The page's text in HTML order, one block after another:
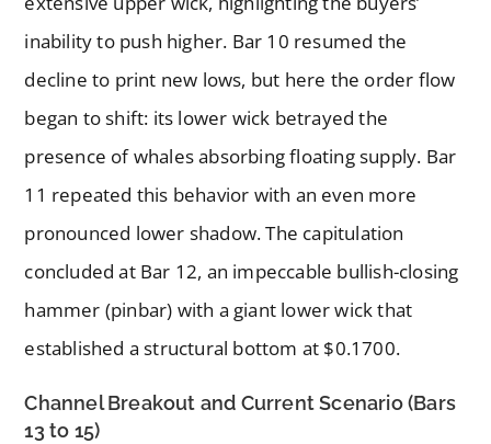
inability to push higher. Bar 10 resumed the
decline to print new lows, but here the order flow
began to shift: its lower wick betrayed the
presence of whales absorbing floating supply. Bar
11 repeated this behavior with an even more
pronounced lower shadow. The capitulation
concluded at Bar 12, an impeccable bullish-closing
hammer (pinbar) with a giant lower wick that
established a structural bottom at $0.1700.
Channel Breakout and Current Scenario (Bars
13 to 15)